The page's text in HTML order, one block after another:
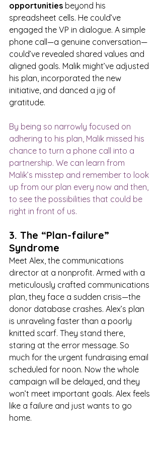
opportunities beyond his
spreadsheet cells. He could’ve
engaged the VP in dialogue. A simple
phone call—a genuine conversation—
could’ve revealed shared values and
aligned goals. Malik might’ve adjusted
his plan, incorporated the new
initiative, and danced a jig of
gratitude.
By being so narrowly focused on
adhering to his plan, Malik missed his
chance to turn a phone call into a
partnership. We can learn from
Malik’s misstep and remember to look
up from our plan every now and then,
to see the possibilities that could be
right in front of us.
3. The “Plan-failure”
Syndrome
Meet Alex, the communications
director at a nonprofit. Armed with a
meticulously crafted communications
plan, they face a sudden crisis—the
donor database crashes. Alex’s plan
is unraveling faster than a poorly
knitted scarf. They stand there,
staring at the error message. So
much for the urgent fundraising email
scheduled for noon. Now the whole
campaign will be delayed, and they
won’t meet important goals. Alex feels
like a failure and just wants to go
home.